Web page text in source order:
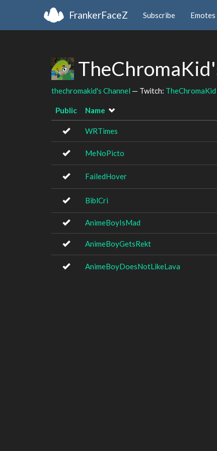
FrankerFaceZ Subscribe Emotes
thechromakid's Channel — Twitch: TheChromaKid
Public Name
WRTimes
MeNoPicto
FailedHover
BiblCri
AnimeBoyIsMad
AnimeBoyGetsRekt
AnimeBoyDoesNotLikeLava